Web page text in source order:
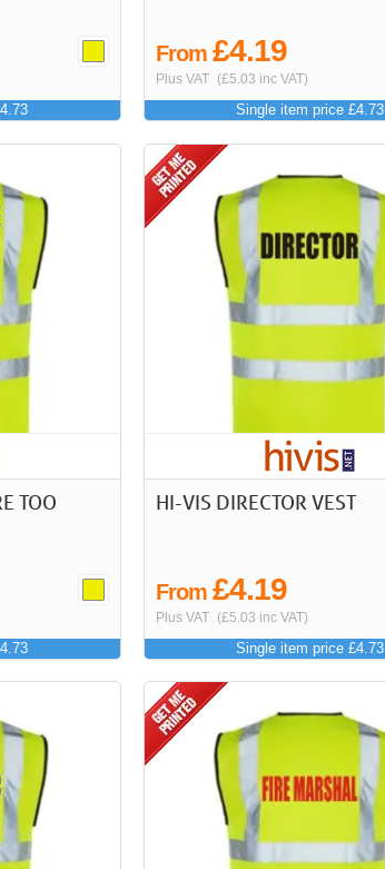
From £4.19
Plus VAT (£5.03 inc VAT)
Single item price £4.73
TOO
HI-VIS DIRECTOR VEST
From £4.19
Plus VAT (£5.03 inc VAT)
Single item price £4.73